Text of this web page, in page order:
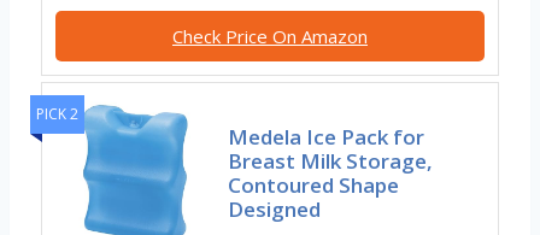
Check Price On Amazon
PICK 2
Medela Ice Pack for
Breast Milk Storage,
Contoured Shape
Designed